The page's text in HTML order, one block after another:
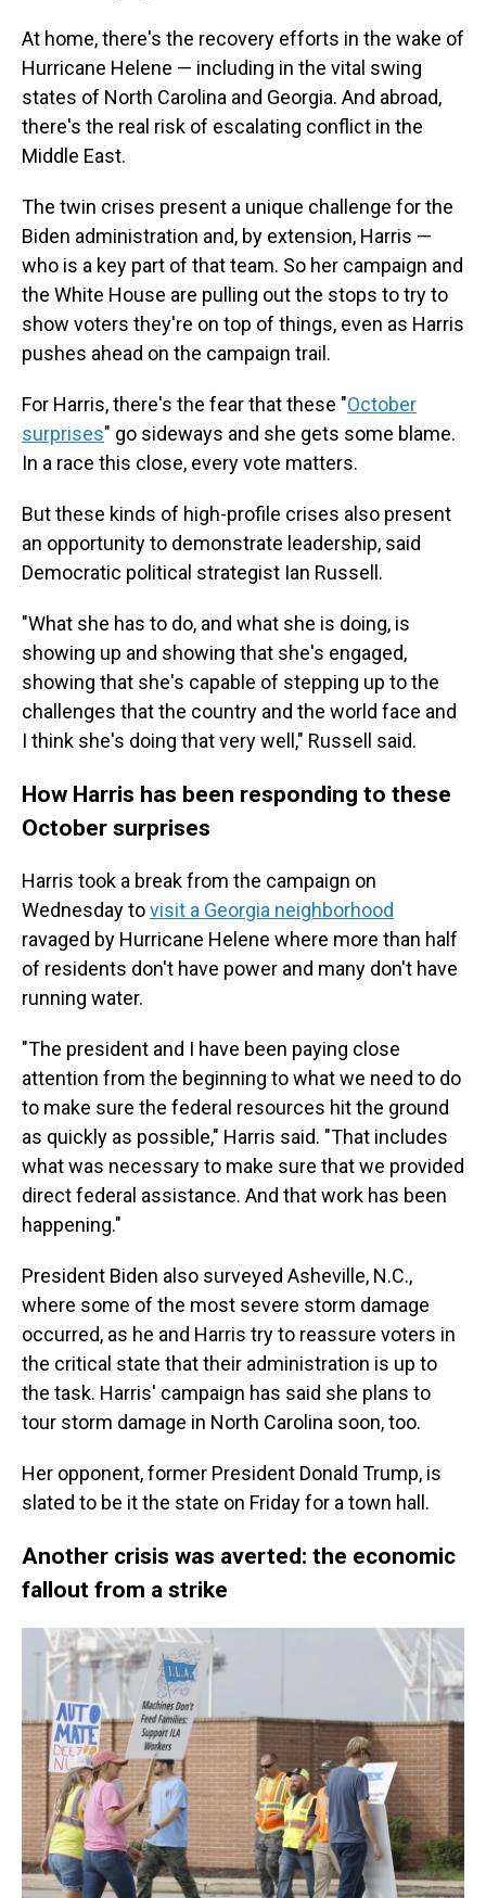
At home, there's the recovery efforts in the wake of
Hurricane Helene — including in the vital swing
states of North Carolina and Georgia. And abroad,
there's the real risk of escalating conflict in the
Middle East.
The twin crises present a unique challenge for the
Biden administration and, by extension, Harris —
who is a key part of that team. So her campaign and
the White House are pulling out the stops to try to
show voters they're on top of things, even as Harris
pushes ahead on the campaign trail.
For Harris, there's the fear that these "October
surprises" go sideways and she gets some blame.
In a race this close, every vote matters.
But these kinds of high-profile crises also present
an opportunity to demonstrate leadership, said
Democratic political strategist Ian Russell.
"What she has to do, and what she is doing, is
showing up and showing that she's engaged,
showing that she's capable of stepping up to the
challenges that the country and the world face and
I think she's doing that very well," Russell said.
How Harris has been responding to these
October surprises
Harris took a break from the campaign on
Wednesday tovisit a Georgia neighborhood
ravaged by Hurricane Helene where more than half
of residents don't have power and many don't have
running water.
"The president and I have been paying close
attention from the beginning to what we need to do
to make sure the federal resources hit the ground
as quickly as possible," Harris said. "That includes
what was necessary to make sure that we provided
direct federal assistance. And that work has been
happening."
President Biden also surveyed Asheville, N.C.,
where some of the most severe storm damage
occurred, as he and Harris try to reassure voters in
the critical state that their administration is up to
the task. Harris' campaign has said she plans to
tour storm damage in North Carolina soon, too.
Her opponent, former President Donald Trump, is
slated to be it the state on Friday for a town hall.
Another crisis was averted: the economic
fallout from a strike